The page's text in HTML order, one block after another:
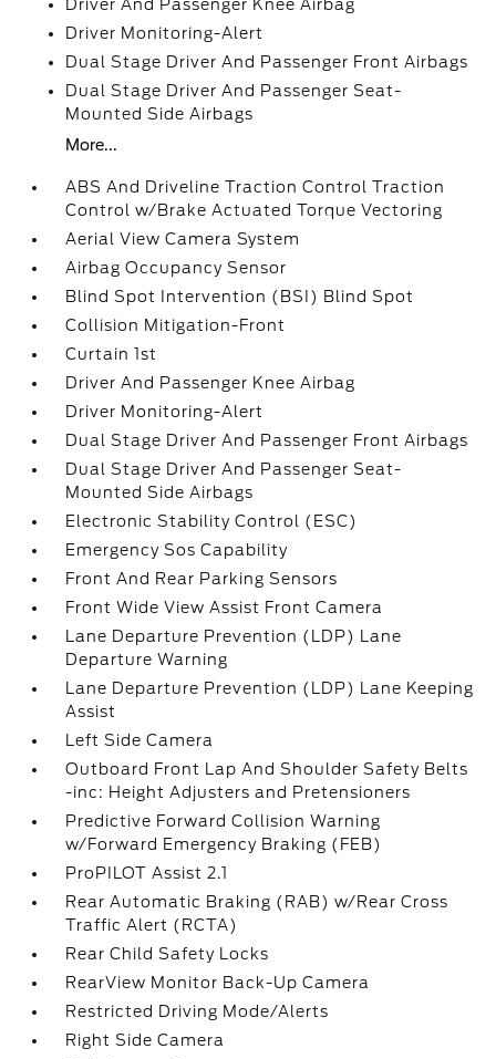
Driver And Passenger Knee Airbag
Driver Monitoring-Alert
Dual Stage Driver And Passenger Front Airbags
Dual Stage Driver And Passenger Seat-
Mounted Side Airbags
More...
ABS And Driveline Traction Control Traction
Control w/Brake Actuated Torque Vectoring
Aerial View Camera System
Airbag Occupancy Sensor
Blind Spot Intervention (BSI) Blind Spot
Collision Mitigation-Front
Curtain 1st
Driver And Passenger Knee Airbag
Driver Monitoring-Alert
Dual Stage Driver And Passenger Front Airbags
Dual Stage Driver And Passenger Seat-
Mounted Side Airbags
Electronic Stability Control (ESC)
Emergency Sos Capability
Front And Rear Parking Sensors
Front Wide View Assist Front Camera
Lane Departure Prevention (LDP) Lane
Departure Warning
Lane Departure Prevention (LDP) Lane Keeping
Assist
Left Side Camera
Outboard Front Lap And Shoulder Safety Belts
-inc: Height Adjusters and Pretensioners
Predictive Forward Collision Warning
w/Forward Emergency Braking (FEB)
ProPILOT Assist 2.1
Rear Automatic Braking (RAB) w/Rear Cross
Traffic Alert (RCTA)
Rear Child Safety Locks
RearView Monitor Back-Up Camera
Restricted Driving Mode/Alerts
Right Side Camera